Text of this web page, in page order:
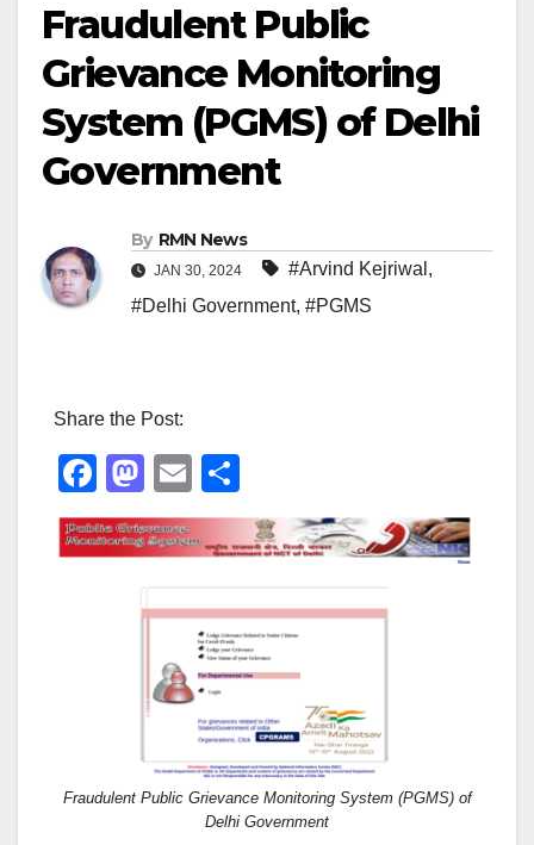
Fraudulent Public
Grievance Monitoring
System (PGMS) of Delhi
Government
By RMN News
JAN 30, 2024 #Arvind Kejriwal ,
#Delhi Government, #PGMS
Share the Post:
F
a
c
M
a
st
d
o
n
E
m
ail
h
ar
Fraudulent Public Grievance Monitoring System (PGMS) of
Delhi Government